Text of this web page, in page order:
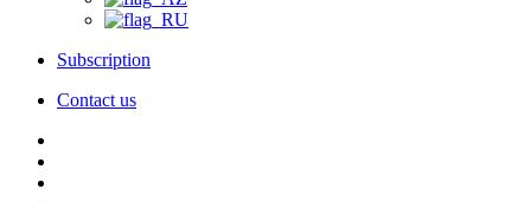
Subscription
Contact us